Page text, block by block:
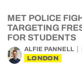
MET POLICE
TARGETING
FOR STUDENTS
ALFIE PANNELL
LONDON